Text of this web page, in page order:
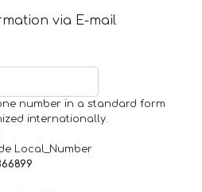
via E-mail
number in a standard form
internationally.
Local_Number